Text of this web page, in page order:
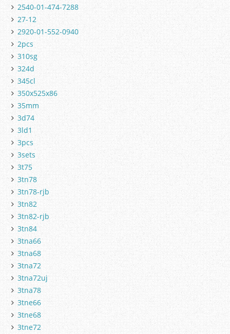
2540-01-474-7288
27-12
2920-01-552-0940
2pcs
310sg
324d
345cl
350x525x86
35mm
3d74
3ld1
3pcs
3sets
3t75
3tn78
3tn78-rjb
3tn82
3tn82-rjb
3tn84
3tna66
3tna68
3tna72
3tna72uj
3tna78
3tne66
3tne68
3tne72